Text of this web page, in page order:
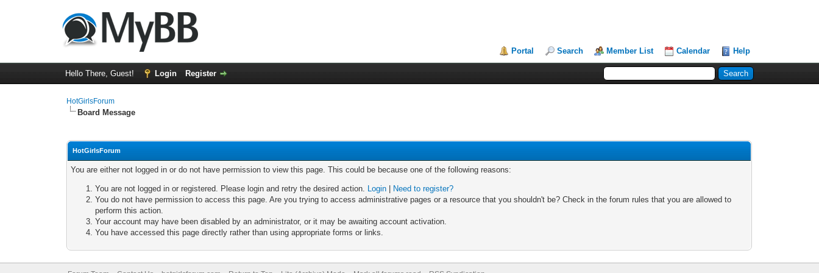
Portal Search Member List Calendar Help
Hello There, Guest! Login Register
HotGirlsForum
Board Message
HotGirlsForum
You are either not logged in or do not have permission to view this page. This could be because one of the following reasons:
You are not logged in or registered. Please login and retry the desired action. Login
Need to register?
You do not have permission to access this page. Are you trying to access administrative pages or a resource that you shouldn't be? Check in the forum rules that you are allowed to
perform this action.
Your account may have been disabled by an administrator, or it may be awaiting account activation.
You have accessed this page directly rather than using appropriate forms or links.